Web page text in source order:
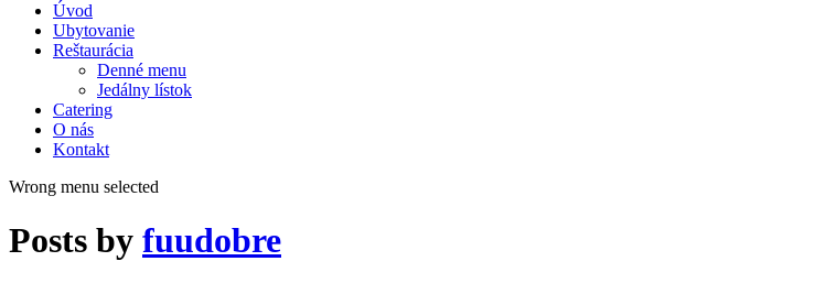
Úvod
Ubytovanie
Reštaurácia
Denné menu
Jedálny lístok
Catering
O nás
Kontakt
Wrong menu selected
Posts by fuudobre